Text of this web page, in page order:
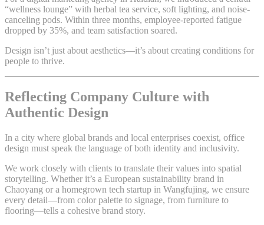
“wellness lounge” with herbal tea service, soft lighting, and noise-
canceling pods. Within three months, employee-reported fatigue
dropped by 35%, and team satisfaction soared.
Design isn’t just about aesthetics—it’s about creating conditions for
people to thrive.
Reflecting Company Culture with
Authentic Design
In a city where global brands and local enterprises coexist, office
design must speak the language of both identity and inclusivity.
We work closely with clients to translate their values into spatial
storytelling. Whether it’s a European sustainability brand in
Chaoyang or a homegrown tech startup in Wangfujing, we ensure
every detail—from color palette to signage, from furniture to
flooring—tells a cohesive brand story.